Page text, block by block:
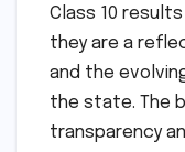
Class 10
they are a
and the
the state. The
transparency